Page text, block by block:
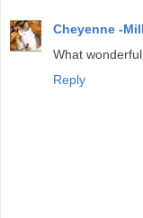
Cheyenne -
What
Reply